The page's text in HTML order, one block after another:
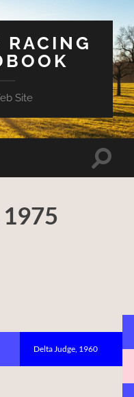
RACING
Site
Toggle
Delta Judge, 1960